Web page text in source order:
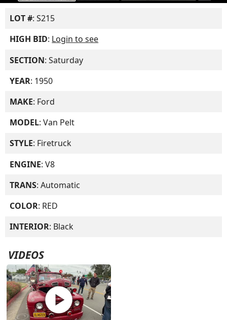
LOT #: S215
HIGH BID: Login to see
SECTION: Saturday
YEAR: 1950
MAKE: Ford
MODEL: Van Pelt
STYLE: Firetruck
ENGINE: V8
TRANS: Automatic
COLOR: RED
INTERIOR: Black
VIDEOS
play_circle